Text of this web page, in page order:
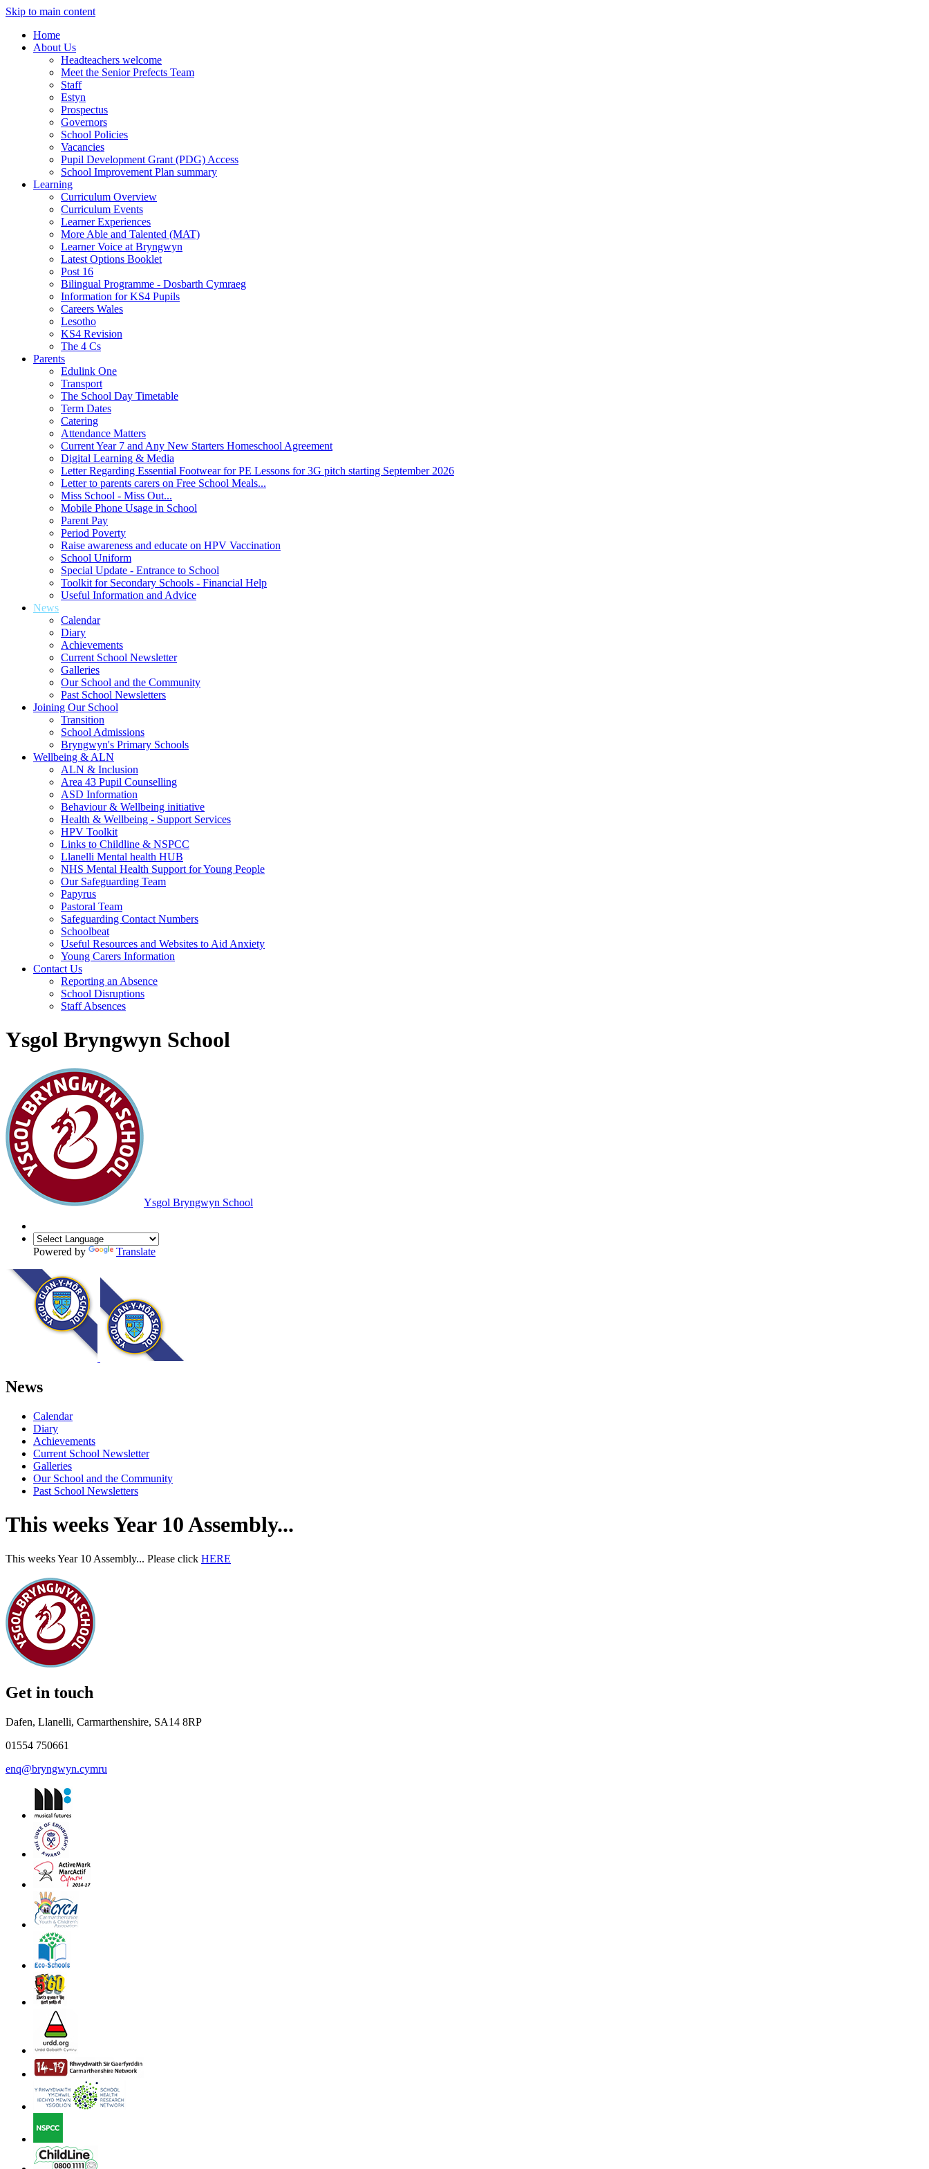
Skip to main content
Home
About Us
Headteachers welcome
Meet the Senior Prefects Team
Staff
Estyn
Prospectus
Governors
School Policies
Vacancies
Pupil Development Grant (PDG) Access
School Improvement Plan summary
Learning
Curriculum Overview
Curriculum Events
Learner Experiences
More Able and Talented (MAT)
Learner Voice at Bryngwyn
Latest Options Booklet
Post 16
Bilingual Programme - Dosbarth Cymraeg
Information for KS4 Pupils
Careers Wales
Lesotho
KS4 Revision
The 4 Cs
Parents
Edulink One
Transport
The School Day Timetable
Term Dates
Catering
Attendance Matters
Current Year 7 and Any New Starters Homeschool Agreement
Digital Learning & Media
Letter Regarding Essential Footwear for PE Lessons for 3G pitch starting September 2026
Letter to parents carers on Free School Meals...
Miss School - Miss Out...
Mobile Phone Usage in School
Parent Pay
Period Poverty
Raise awareness and educate on HPV Vaccination
School Uniform
Special Update - Entrance to School
Toolkit for Secondary Schools - Financial Help
Useful Information and Advice
News
Calendar
Diary
Achievements
Current School Newsletter
Galleries
Our School and the Community
Past School Newsletters
Joining Our School
Transition
School Admissions
Bryngwyn's Primary Schools
Wellbeing & ALN
ALN & Inclusion
Area 43 Pupil Counselling
ASD Information
Behaviour & Wellbeing initiative
Health & Wellbeing - Support Services
HPV Toolkit
Links to Childline & NSPCC
Llanelli Mental health HUB
NHS Mental Health Support for Young People
Our Safeguarding Team
Papyrus
Pastoral Team
Safeguarding Contact Numbers
Schoolbeat
Useful Resources and Websites to Aid Anxiety
Young Carers Information
Contact Us
Reporting an Absence
School Disruptions
Staff Absences
Ysgol Bryngwyn School
Ysgol Bryngwyn School
Powered by Translate
News
Calendar
Diary
Achievements
Current School Newsletter
Galleries
Our School and the Community
Past School Newsletters
This weeks Year 10 Assembly...
This weeks Year 10 Assembly... Please click HERE
Get in touch
Dafen, Llanelli, Carmarthenshire, SA14 8RP
01554 750661
enq@bryngwyn.cymru